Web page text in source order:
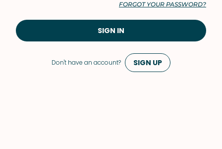
Don't have an account? SIGN UP
FORGOT YOUR PASSWORD?
SIGN IN